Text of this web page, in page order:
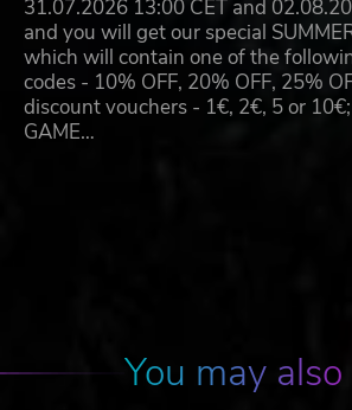
31.07.2026 13:00 CET and
and you will get our special
which will contain one of the
codes - 10% OFF, 20% OFF, 25%
discount vouchers - 1€, 2€, 5 or 10€;
GAME…
You may